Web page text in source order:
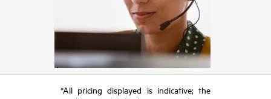
*All pricing displayed is indicative; the